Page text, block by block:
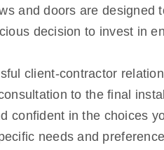
and doors are designed
decision to invest in
client-contractor
to the final
confident in the choices
needs and